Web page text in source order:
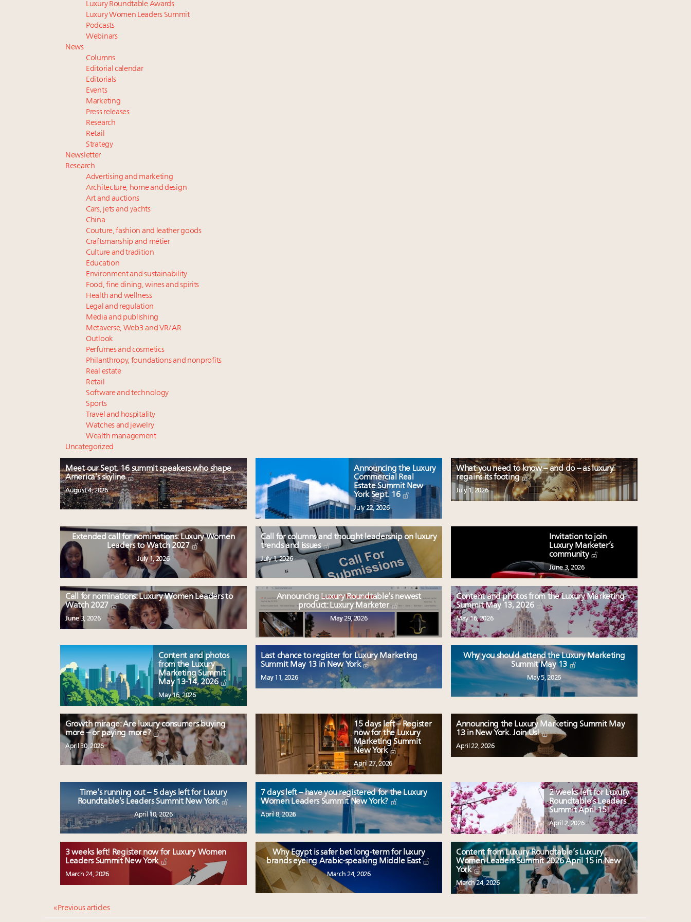
Luxury Roundtable Awards
Luxury Women Leaders Summit
Podcasts
Webinars
News
Columns
Editorial calendar
Editorials
Events
Marketing
Press releases
Research
Retail
Strategy
Newsletter
Research
Advertising and marketing
Architecture, home and design
Art and auctions
Cars, jets and yachts
China
Couture, fashion and leather goods
Craftsmanship and métier
Culture and tradition
Education
Environment and sustainability
Food, fine dining, wines and spirits
Health and wellness
Legal and regulation
Media and publishing
Metaverse, Web3 and VR/AR
Outlook
Perfumes and cosmetics
Philanthropy, foundations and nonprofits
Real estate
Retail
Software and technology
Sports
Travel and hospitality
Watches and jewelry
Wealth management
Uncategorized
Meet our Sept. 16 summit speakers who shape
America’s skyline
August 4, 2026
Announcing the Luxury
Commercial Real
Estate Summit New
York Sept. 16
July 22, 2026
What you need to know – and do – as luxury
regains its footing
July 1, 2026
Extended call for nominations: Luxury Women
Leaders to Watch 2027
July 1, 2026
Call for columns and thought leadership on luxury
trends and issues
July 1, 2026
Invitation to join
Luxury Marketer’s
community
June 3, 2026
Call for nominations: Luxury Women Leaders to
Watch 2027
June 3, 2026
Announcing Luxury Roundtable’s newest
product: Luxury Marketer
May 29, 2026
Content and photos from the Luxury Marketing
Summit May 13, 2026
May 16, 2026
Content and photos
from the Luxury
Marketing Summit
May 13-14, 2026
May 16, 2026
Last chance to register for Luxury Marketing
Summit May 13 in New York
May 11, 2026
Why you should attend the Luxury Marketing
Summit May 13
May 5, 2026
Growth mirage: Are luxury consumers buying
more – or paying more?
April 30, 2026
15 days left – Register
now for the Luxury
Marketing Summit
New York
April 27, 2026
Announcing the Luxury Marketing Summit May
13 in New York. Join Us!
April 22, 2026
Time’s running out – 5 days left for Luxury
Roundtable’s Leaders Summit New York
April 10, 2026
7 days left – have you registered for the Luxury
Women Leaders Summit New York?
April 8, 2026
2 weeks left for Luxury
Roundtable’s Leaders
Summit April 15!
April 2, 2026
3 weeks left! Register now for Luxury Women
Leaders Summit New York
March 24, 2026
Why Egypt is safer bet long-term for luxury
brands eyeing Arabic-speaking Middle East
March 24, 2026
Content from Luxury Roundtable’s Luxury
Women Leaders Summit 2026 April 15 in New
York
March 24, 2026
« Previous articles